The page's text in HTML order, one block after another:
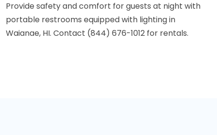
Provide safety and comfort for guests at night with
portable restrooms equipped with lighting in
Waianae, HI. Contact (844) 676-1012 for rentals.